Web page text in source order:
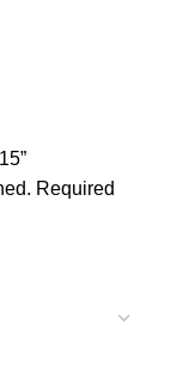
Required